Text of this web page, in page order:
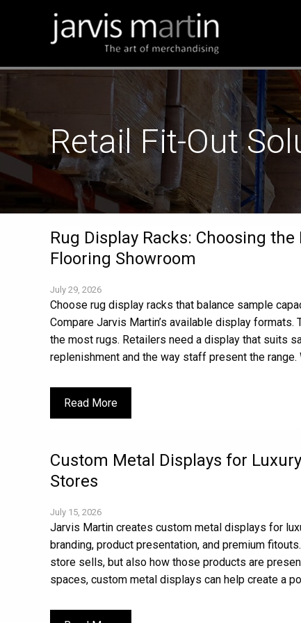
Retail Fit-Out
Rug Display Racks: Choosing
Flooring Showroom
July 29, 2026
Choose rug display racks that balance sample
Compare Jarvis Martin’s available display
the most rugs. Retailers need a display that suits
replenishment and the way staff present the range.
Read More
Custom Metal Displays for
Stores
July 15, 2026
Jarvis Martin creates custom metal displays for
branding, product presentation, and premium
store sells, but also how those products are
spaces, custom metal displays can help create a